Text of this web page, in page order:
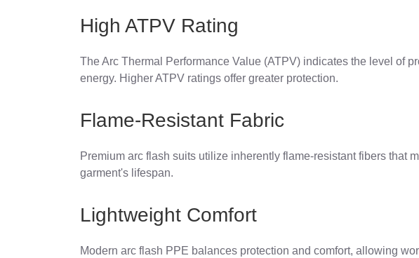
High ATPV Rating
The Arc Thermal Performance Value (ATPV) indicates the level of
energy. Higher ATPV ratings offer greater protection.
Flame-Resistant Fabric
Premium arc flash suits utilize inherently flame-resistant fibers that
garment's lifespan.
Lightweight Comfort
Modern arc flash PPE balances protection and comfort, allowing